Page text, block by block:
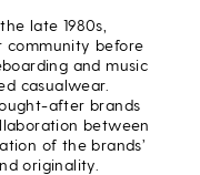
late 1980s,
community before
and music
casualwear.
after brands
between
of the brands’
originality.